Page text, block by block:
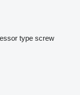
type screw